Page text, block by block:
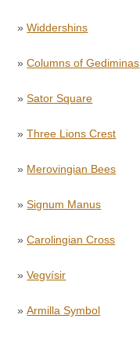
»Widdershins
»Columns of Gediminas
»Sator Square
»Three Lions Crest
» Merovingian Bees
»Signum Manus
»Carolingian Cross
»Vegvísir
»Armilla Symbol